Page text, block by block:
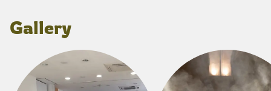
Gallery